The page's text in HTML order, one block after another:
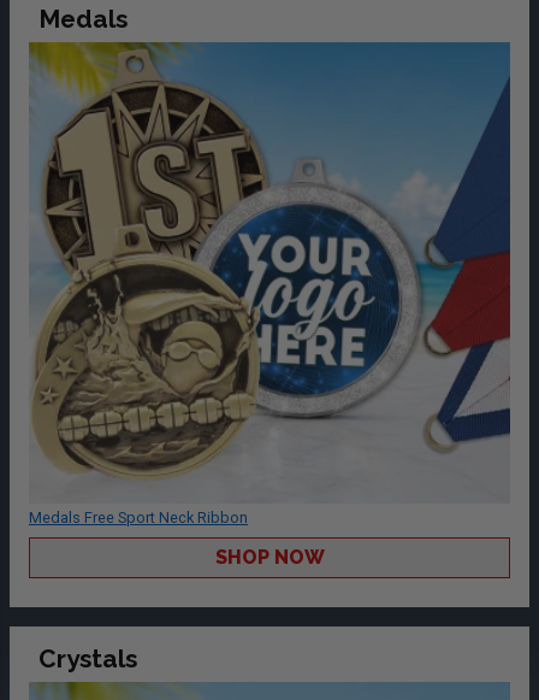
Medals
Medals Free Sport Neck Ribbon
SHOP NOW
Crystals